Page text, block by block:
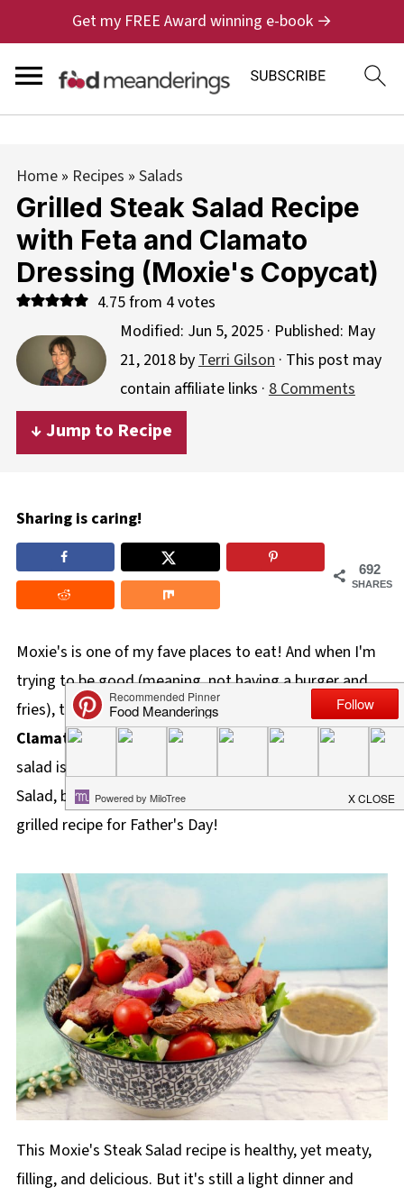
Get my FREE Award winning e-book →
Home» Recipes » Salads
Grilled Steak Salad Recipe
with Feta and Clamato
Dressing (Moxie's Copycat)
4.75from 4votes
Modified: Jun 5, 2025· Published: May
21, 2018byTerri Gilson· This post may
contain affiliate links · 8 Comments
↓ Jump to Recipe
Sharing is caring!
692
SHARES
Moxie's is one of my fave places to eat! And when I'm
trying to be good (meaning, not having a burger and
fries), theirGrilled Steak Salad with Feta and
Clamato Dressing
is my 'go-to' order! This healthy
salad is a lighter copycat version of Moxie's Steak
Salad, but it's Weight Watchers friendly. It's the perfect
grilled recipe for Father's Day!
This Moxie's Steak Salad recipe is healthy, yet meaty,
filling, and delicious. But it's still a light dinner and